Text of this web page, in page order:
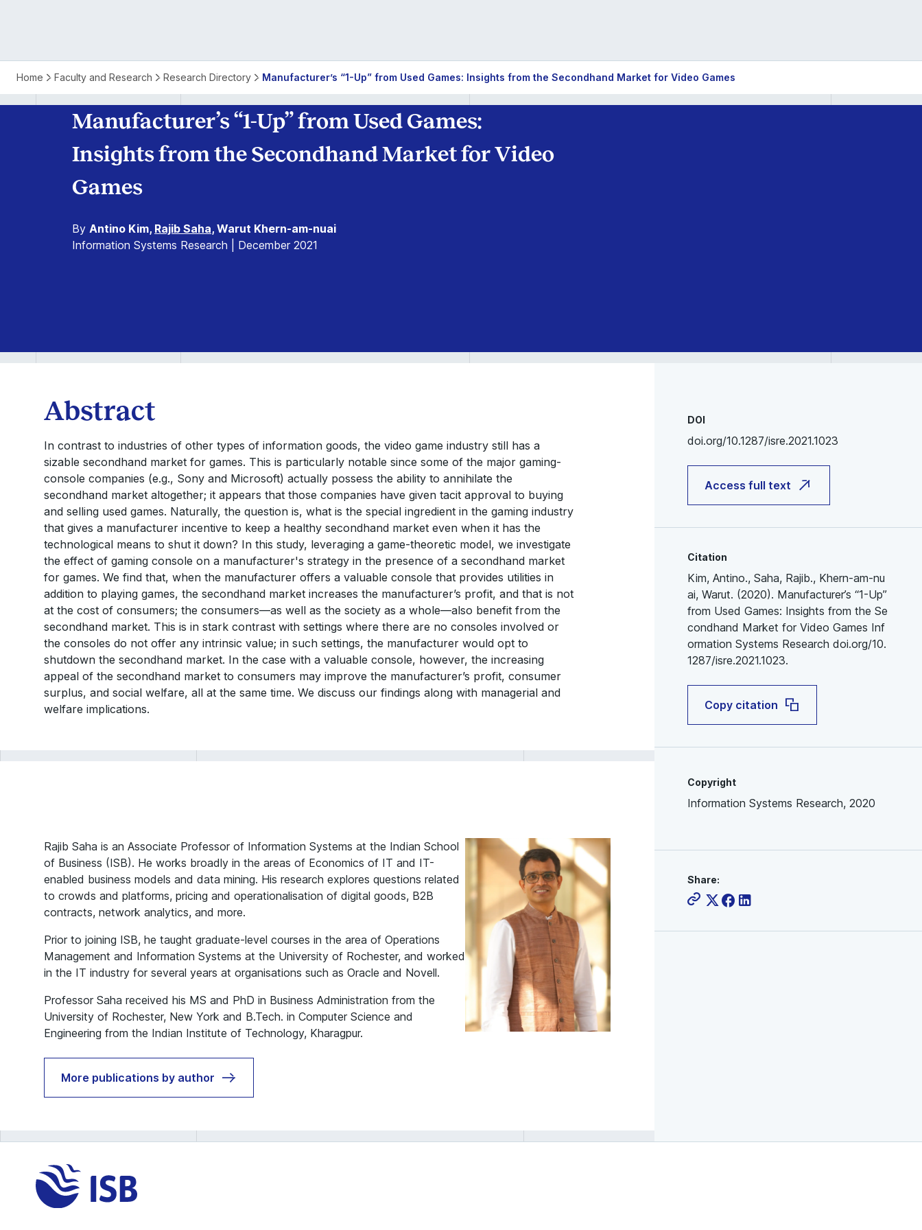
Home Faculty and Research Research Directory Manufacturer’s “1-Up” from Used Games: Insights from the Secondhand Market for Video Games
Manufacturer’s “1-Up” from Used Games:
Insights from the Secondhand Market for Video
Games
By Antino Kim, Rajib Saha, Warut Khern-am-nuai
Information Systems Research | December 2021
DOI
doi.org/10.1287/isre.2021.1023
Access full text
Citation
Kim, Antino., Saha, Rajib., Khern-am-nu
ai, Warut. (2020). Manufacturer’s “1-Up”
from Used Games: Insights from the Se
condhand Market for Video Games Inf
ormation Systems Research doi.org/10.
1287/isre.2021.1023.
Copy citation
Copyright
Information Systems Research, 2020
Share:
Abstract
In contrast to industries of other types of information goods, the video game industry still has a
sizable secondhand market for games. This is particularly notable since some of the major gaming-
console companies (e.g., Sony and Microsoft) actually possess the ability to annihilate the
secondhand market altogether; it appears that those companies have given tacit approval to buying
and selling used games. Naturally, the question is, what is the special ingredient in the gaming industry
that gives a manufacturer incentive to keep a healthy secondhand market even when it has the
technological means to shut it down? In this study, leveraging a game-theoretic model, we investigate
the effect of gaming console on a manufacturer's strategy in the presence of a secondhand market
for games. We find that, when the manufacturer offers a valuable console that provides utilities in
addition to playing games, the secondhand market increases the manufacturer’s profit, and that is not
at the cost of consumers; the consumers—as well as the society as a whole—also benefit from the
secondhand market. This is in stark contrast with settings where there are no consoles involved or
the consoles do not offer any intrinsic value; in such settings, the manufacturer would opt to
shutdown the secondhand market. In the case with a valuable console, however, the increasing
appeal of the secondhand market to consumers may improve the manufacturer’s profit, consumer
surplus, and social welfare, all at the same time. We discuss our findings along with managerial and
welfare implications.
Rajib Saha is an Associate Professor of Information Systems at the Indian School
of Business (ISB). He works broadly in the areas of Economics of IT and IT-
enabled business models and data mining. His research explores questions related
to crowds and platforms, pricing and operationalisation of digital goods, B2B
contracts, network analytics, and more.
Prior to joining ISB, he taught graduate-level courses in the area of Operations
Management and Information Systems at the University of Rochester, and worked
in the IT industry for several years at organisations such as Oracle and Novell.
Professor Saha received his MS and PhD in Business Administration from the
University of Rochester, New York and B.Tech. in Computer Science and
Engineering from the Indian Institute of Technology, Kharagpur.
More publications by author